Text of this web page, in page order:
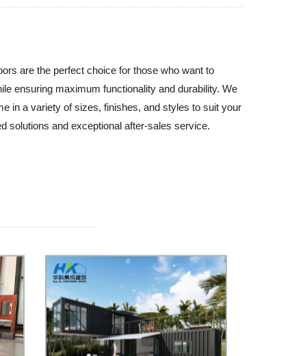
are the perfect choice for those who want to
ensuring maximum functionality and durability. We
in a variety of sizes, finishes, and styles to suit your
solutions and exceptional after-sales service.